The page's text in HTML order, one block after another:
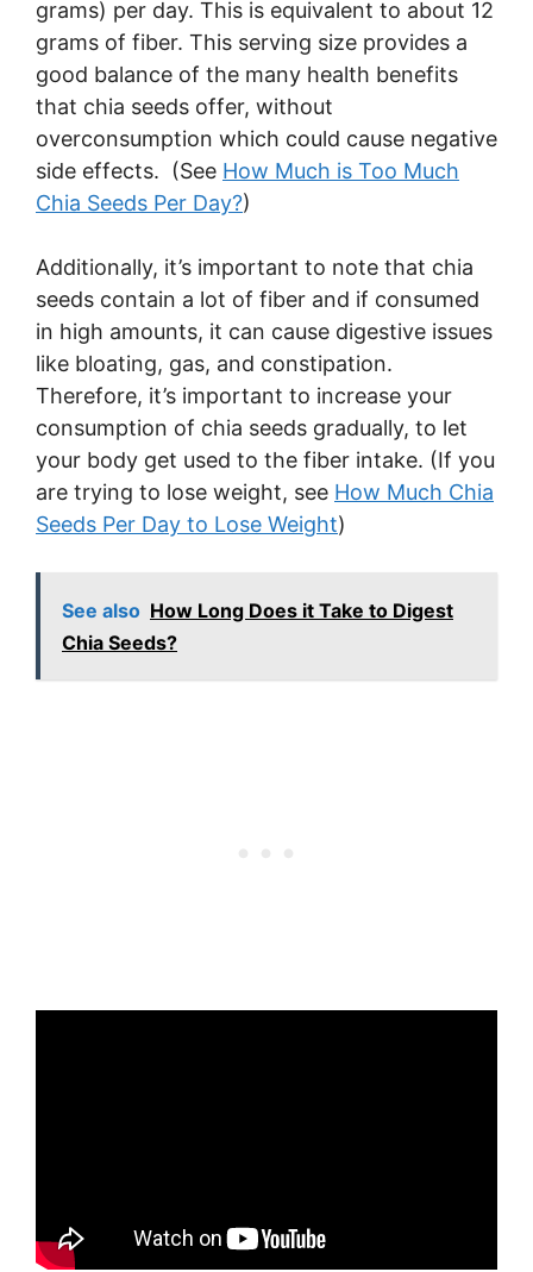
grams) per day. This is equivalent to about 12
grams of fiber. This serving size provides a
good balance of the many health benefits
that chia seeds offer, without
overconsumption which could cause negative
side effects. (See How Much is Too Much
Chia Seeds Per Day?)
Additionally, it’s important to note that chia
seeds contain a lot of fiber and if consumed
in high amounts, it can cause digestive issues
like bloating, gas, and constipation.
Therefore, it’s important to increase your
consumption of chia seeds gradually, to let
your body get used to the fiber intake. (If you
are trying to lose weight, see How Much Chia
Seeds Per Day to Lose Weight)
See also How Long Does it Take to Digest
Chia Seeds?